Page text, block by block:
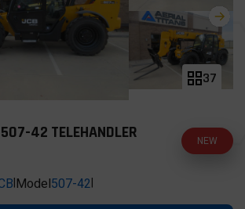
37
42 TELEHANDLER
NEW
|Model507-42|